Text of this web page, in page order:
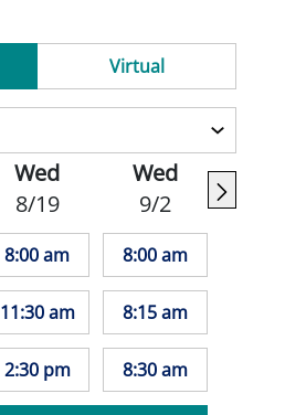
Virtual
Wed
8/19
8:00 am
11:30 am
2:30 pm
Wed
9/2
8:00 am
8:15 am
8:30 am